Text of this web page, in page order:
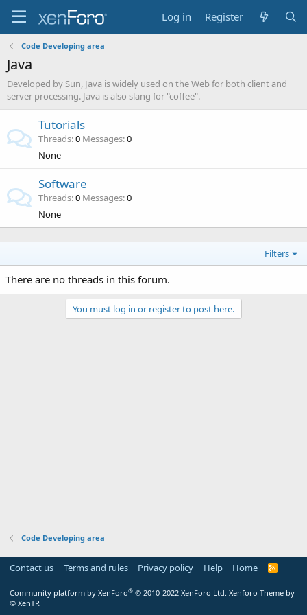
Log in Register
Code Developing area
Java
Developed by Sun, Java is widely used on the Web for both client and
server processing. Java is also slang for "coffee".
Tutorials
Threads 0 Messages 0
None
Software
Threads 0 Messages 0
None
Filters
There are no threads in this forum.
You must log in or register to post here.
Code Developing area
Contact us Terms and rules Privacy policy Help Home
R
Community platform by XenForo® © 2010-2022 XenForo Ltd. Xenforo Theme by
© XenTR